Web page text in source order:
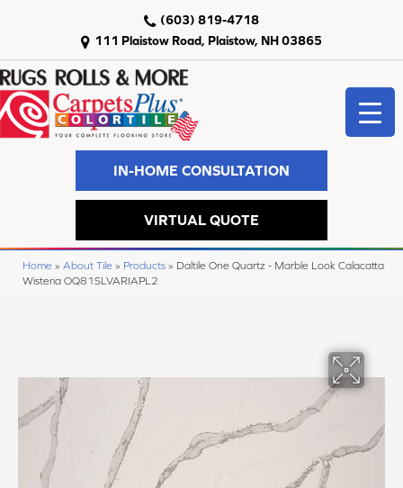
111 Plaistow Road, Plaistow, NH 03865
(603) 819-4718
IN-HOME CONSULTATION
VIRTUAL QUOTE
Home » About Tile » Products » Daltile One Quartz - Marble Look Calacatta
Wisteria OQ81SLVARIAPL2